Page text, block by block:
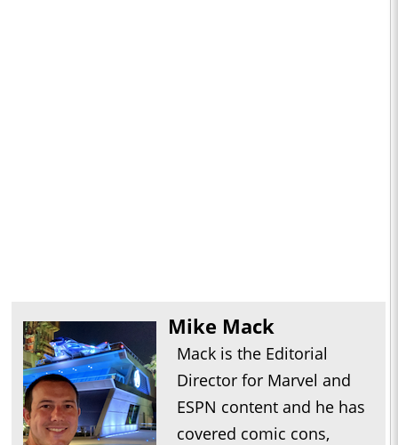
Mike Mack
Mack is the Editorial
Director for Marvel and
ESPN content and he has
covered comic cons,